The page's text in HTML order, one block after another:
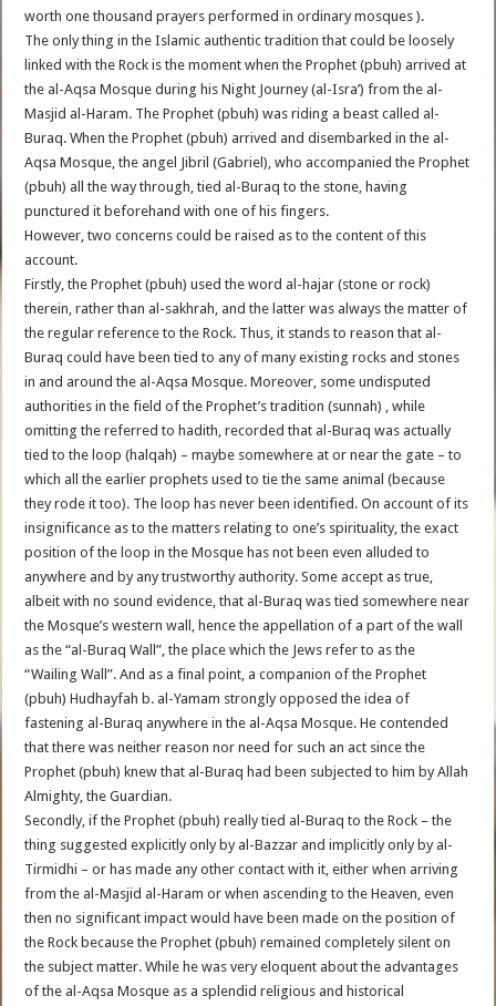
worth one thousand prayers performed in ordinary mosques ).
The only thing in the Islamic authentic tradition that could be loosely
linked with the Rock is the moment when the Prophet (pbuh) arrived at
the al-Aqsa Mosque during his Night Journey (al-Isra’) from the al-
Masjid al-Haram. The Prophet (pbuh) was riding a beast called al-
Buraq. When the Prophet (pbuh) arrived and disembarked in the al-
Aqsa Mosque, the angel Jibril (Gabriel), who accompanied the Prophet
(pbuh) all the way through, tied al-Buraq to the stone, having
punctured it beforehand with one of his fingers.
However, two concerns could be raised as to the content of this
account.
Firstly, the Prophet (pbuh) used the word al-hajar (stone or rock)
therein, rather than al-sakhrah, and the latter was always the matter of
the regular reference to the Rock. Thus, it stands to reason that al-
Buraq could have been tied to any of many existing rocks and stones
in and around the al-Aqsa Mosque. Moreover, some undisputed
authorities in the field of the Prophet’s tradition (sunnah) , while
omitting the referred to hadith, recorded that al-Buraq was actually
tied to the loop (halqah) – maybe somewhere at or near the gate – to
which all the earlier prophets used to tie the same animal (because
they rode it too). The loop has never been identified. On account of its
insignificance as to the matters relating to one’s spirituality, the exact
position of the loop in the Mosque has not been even alluded to
anywhere and by any trustworthy authority. Some accept as true,
albeit with no sound evidence, that al-Buraq was tied somewhere near
the Mosque’s western wall, hence the appellation of a part of the wall
as the “al-Buraq Wall”, the place which the Jews refer to as the
“Wailing Wall”. And as a final point, a companion of the Prophet
(pbuh) Hudhayfah b. al-Yamam strongly opposed the idea of
fastening al-Buraq anywhere in the al-Aqsa Mosque. He contended
that there was neither reason nor need for such an act since the
Prophet (pbuh) knew that al-Buraq had been subjected to him by Allah
Almighty, the Guardian.
Secondly, if the Prophet (pbuh) really tied al-Buraq to the Rock – the
thing suggested explicitly only by al-Bazzar and implicitly only by al-
Tirmidhi – or has made any other contact with it, either when arriving
from the al-Masjid al-Haram or when ascending to the Heaven, even
then no significant impact would have been made on the position of
the Rock because the Prophet (pbuh) remained completely silent on
the subject matter. While he was very eloquent about the advantages
of the al-Aqsa Mosque as a splendid religious and historical